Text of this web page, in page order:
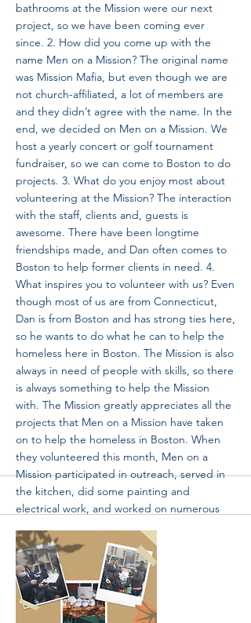
bathrooms at the Mission were our next
project, so we have been coming ever
since. 2. How did you come up with the
name Men on a Mission? The original name
was Mission Mafia, but even though we are
not church-affiliated, a lot of members are
and they didn’t agree with the name. In the
end, we decided on Men on a Mission. We
host a yearly concert or golf tournament
fundraiser, so we can come to Boston to do
projects. 3. What do you enjoy most about
volunteering at the Mission? The interaction
with the staff, clients and, guests is
awesome. There have been longtime
friendships made, and Dan often comes to
Boston to help former clients in need. 4.
What inspires you to volunteer with us? Even
though most of us are from Connecticut,
Dan is from Boston and has strong ties here,
so he wants to do what he can to help the
homeless here in Boston. The Mission is also
always in need of people with skills, so there
is always something to help the Mission
with. The Mission greatly appreciates all the
projects that Men on a Mission have taken
on to help the homeless in Boston. When
they volunteered this month, Men on a
Mission participated in outreach, served in
the kitchen, did some painting and
electrical work, and worked on numerous
made the Mission a better place for the
homeless. Thank you, Men on a Mission! We
can’t wait for your next visit again! If you’re
interested in volunteering and creating an
impact like Men on a Mission, head over to